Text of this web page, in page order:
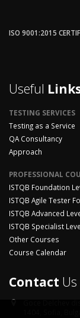
ISO 9001:2015
Useful
TESTING SERVICES
Testing as a Service
QA Consultancy
Approach
PROFESSIONAL
ISTQB Foundation
ISTQB Agile Tester
ISTQB Advanced
ISTQB Specialist
Other Courses
Course Calendar
Contact Us